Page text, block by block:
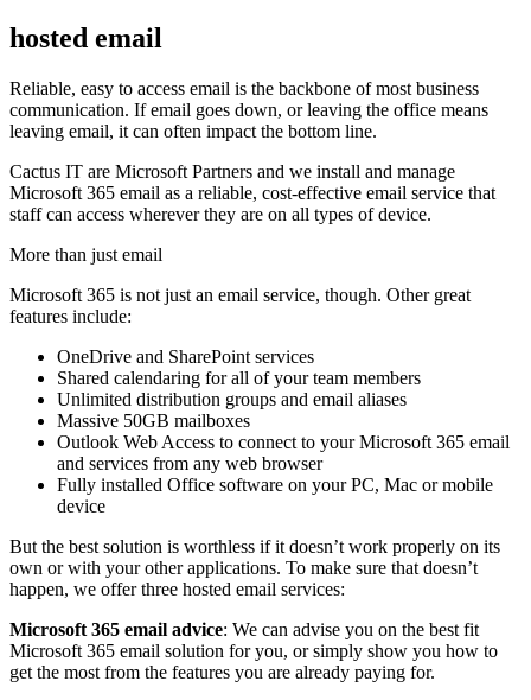
hosted email
Reliable, easy to access email is the backbone of most business
communication. If email goes down, or leaving the office means
leaving email, it can often impact the bottom line.
Cactus IT are Microsoft Partners and we install and manage
Microsoft 365 email as a reliable, cost-effective email service that
staff can access wherever they are on all types of device.
More than just email
Microsoft 365 is not just an email service, though. Other great
features include:
OneDrive and SharePoint services
Shared calendaring for all of your team members
Unlimited distribution groups and email aliases
Massive 50GB mailboxes
Outlook Web Access to connect to your Microsoft 365 email
and services from any web browser
Fully installed Office software on your PC, Mac or mobile
device
But the best solution is worthless if it doesn’t work properly on its
own or with your other applications. To make sure that doesn’t
happen, we offer three hosted email services:
Microsoft 365 email advice: We can advise you on the best fit
Microsoft 365 email solution for you, or simply show you how to
get the most from the features you are already paying for.